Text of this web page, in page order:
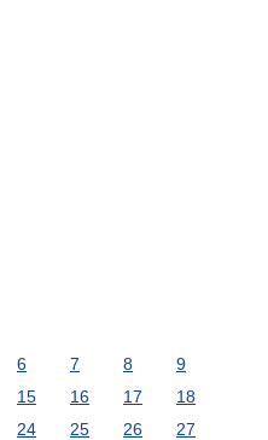
6 7 8
9
15 16 17
18
24 25 26
27